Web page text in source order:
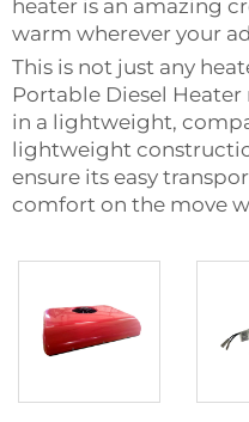
heater is an amazing
warm wherever your
This is not just any
Portable Diesel
in a lightweight,
lightweight
ensure its easy
comfort on the move